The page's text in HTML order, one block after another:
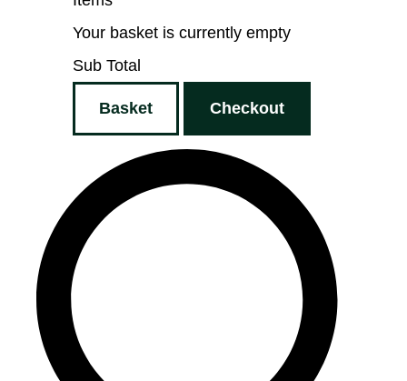
Your basket is currently empty
Sub Total
Basket Checkout